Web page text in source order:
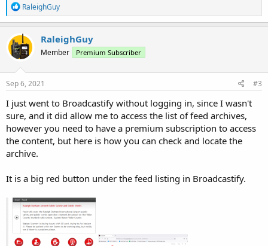
R
e
a
c
t
i
n
s
RaleighGuy
RaleighGuy
Member Premium Subscriber
Sep 6, 2021 #3
I just went to Broadcastify without logging in, since I wasn't
sure, and it did allow me to access the list of feed archives,
however you need to have a premium subscription to access
the content, but here is how you can check and locate the
archive.
It is a big red button under the feed listing in Broadcastify.